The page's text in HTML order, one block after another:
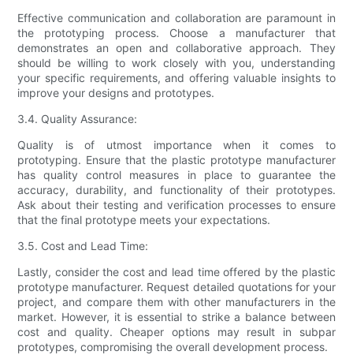
Effective communication and collaboration are paramount in
the prototyping process. Choose a manufacturer that
demonstrates an open and collaborative approach. They
should be willing to work closely with you, understanding
your specific requirements, and offering valuable insights to
improve your designs and prototypes.
3.4. Quality Assurance:
Quality is of utmost importance when it comes to
prototyping. Ensure that the plastic prototype manufacturer
has quality control measures in place to guarantee the
accuracy, durability, and functionality of their prototypes.
Ask about their testing and verification processes to ensure
that the final prototype meets your expectations.
3.5. Cost and Lead Time:
Lastly, consider the cost and lead time offered by the plastic
prototype manufacturer. Request detailed quotations for your
project, and compare them with other manufacturers in the
market. However, it is essential to strike a balance between
cost and quality. Cheaper options may result in subpar
prototypes, compromising the overall development process.